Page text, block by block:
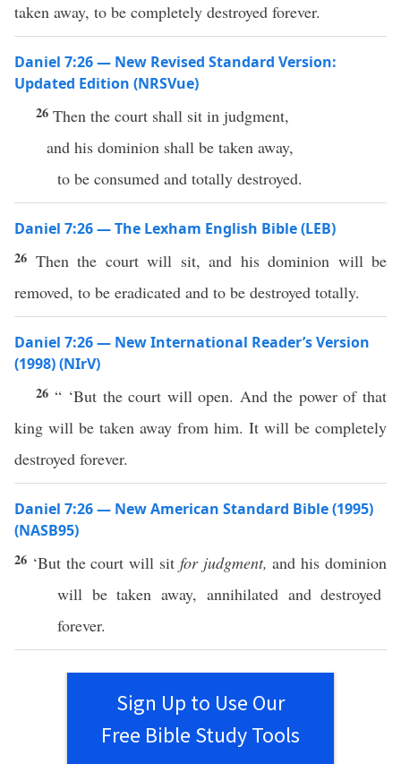
taken away, to be completely destroyed forever.
Daniel 7:26 — New Revised Standard Version:
Updated Edition (NRSVue)
26 Then the court shall sit in judgment,
and his dominion shall be taken away,
to be consumed and totally destroyed.
Daniel 7:26 — The Lexham English Bible (LEB)
26 Then the court will sit, and his dominion will be
removed, to be eradicated and to be destroyed totally.
Daniel 7:26 — New International Reader’s Version
(1998) (NIrV)
26 “ ‘But the court will open. And the power of that
king will be taken away from him. It will be completely
destroyed forever.
Daniel 7:26 — New American Standard Bible (1995)
(NASB95)
26 ‘But thecourt will sit for judgment, and hisdominion
will betaken away, annihilatedanddestroyed
forever.
Sign Up to Use Our
Free Bible Study Tools